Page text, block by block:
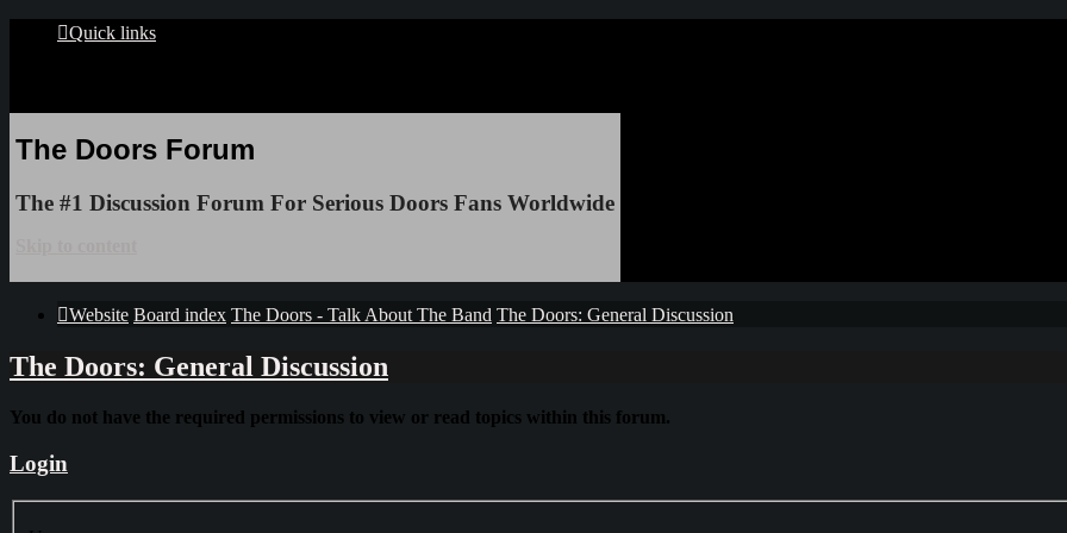
Quick links
The Doors Forum
The #1 Discussion Forum For Serious Doors Fans Worldwide
Website Board index The Doors - Talk About The Band The Doors: General Discussion
The Doors: General Discussion
You do not have the required permissions to view or read topics within this forum.
Login